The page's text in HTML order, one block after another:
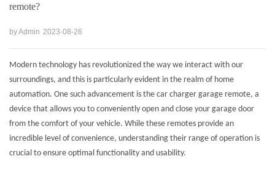
remote?
by Admin 2023-08-26
Modern technology has revolutionized the way we interact with our
surroundings, and this is particularly evident in the realm of home
automation. One such advancement is the car charger garage remote, a
device that allows you to conveniently open and close your garage door
from the comfort of your vehicle. While these remotes provide an
incredible level of convenience, understanding their range of operation is
crucial to ensure optimal functionality and usability.